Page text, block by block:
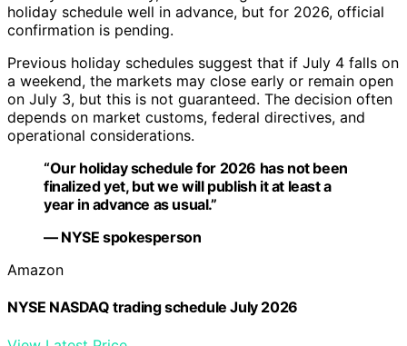
holiday schedule well in advance, but for 2026, official
confirmation is pending.
Previous holiday schedules suggest that if July 4 falls on
a weekend, the markets may close early or remain open
on July 3, but this is not guaranteed. The decision often
depends on market customs, federal directives, and
operational considerations.
“Our holiday schedule for 2026 has not been
finalized yet, but we will publish it at least a
year in advance as usual.”
— NYSE spokesperson
Amazon
NYSE NASDAQ trading schedule July 2026